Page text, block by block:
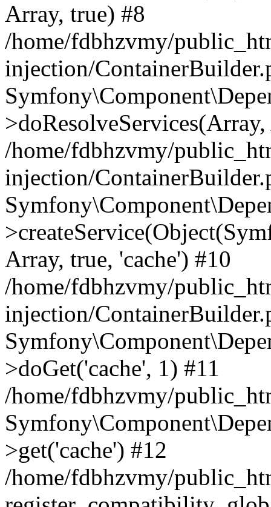
Array, true) #8
/home/fdbhzvmy/
injection/
/home/fdbhzvmy/
injection/
Array, true, 'cache') #10
/home/fdbhzvmy/
injection/
>doGet('cache', 1) #11
/home/fdbhzvmy/
>get('cache') #12
/home/fdbhzvmy/